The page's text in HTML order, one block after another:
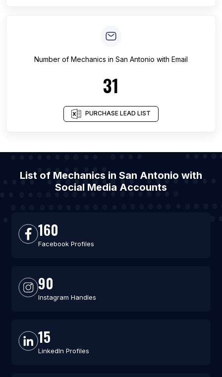
Number of Mechanics in San Antonio with Email
31
PURCHASE LEAD LIST
List of Mechanics in San Antonio with
Social Media Accounts
160
Facebook Profiles
90
Instagram Handles
15
LinkedIn Profiles